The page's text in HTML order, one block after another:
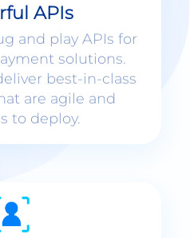
APIs
and play APIs for
solutions.
best-in-class
are agile and
to deploy.